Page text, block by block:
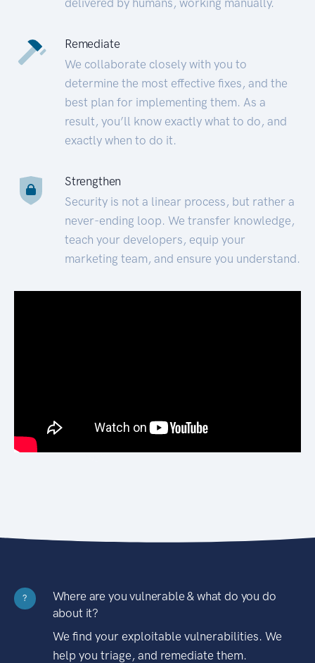
Remediate
We collaborate closely with you to
determine the most effective fixes, and the
best plan for implementing them. As a
result, you’ll know exactly what to do, and
exactly when to do it.
Strengthen
Security is not a linear process, but rather a
never-ending loop. We transfer knowledge,
teach your developers, equip your
marketing team, and ensure you understand.
?
Where are you vulnerable & what do you do
about it?
We find your exploitable vulnerabilities. We
help you triage, and remediate them.